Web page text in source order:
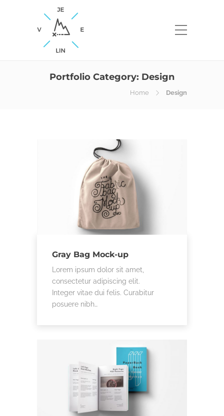
Portfolio Category: Design
Home Design
Gray Bag Mock-up
Lorem ipsum dolor sit amet,
consectetur adipiscing elit.
Integer vitae dui felis. Curabitur
posuere nibh…